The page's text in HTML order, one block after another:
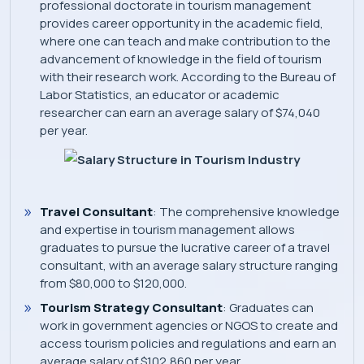
professional doctorate in tourism management
provides career opportunity in the academic field,
where one can teach and make contribution to the
advancement of knowledge in the field of tourism
with their research work. According to the Bureau of
Labor Statistics, an educator or academic
researcher can earn an average salary of $74,040
per year.
Travel Consultant: The comprehensive knowledge
and expertise in tourism management allows
graduates to pursue the lucrative career of a travel
consultant, with an average salary structure ranging
from $80,000 to $120,000.
Tourism Strategy Consultant: Graduates can
work in government agencies or NGOS to create and
access tourism policies and regulations and earn an